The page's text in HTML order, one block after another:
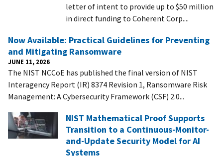
letter of intent to provide up to $50 million
in direct funding to Coherent Corp....
Now Available: Practical Guidelines for Preventing
and Mitigating Ransomware
JUNE 11, 2026
The NIST NCCoE has published the final version of NIST
Interagency Report (IR) 8374 Revision 1, Ransomware Risk
Management: A Cybersecurity Framework (CSF) 2.0...
NIST Mathematical Proof Supports
Transition to a Continuous-Monitor-
and-Update Security Model for AI
Systems